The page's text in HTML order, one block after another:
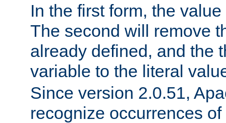
In the first form, the
The second will remove
already defined, and the
variable to the literal
Since version 2.0.51,
recognize occurrences of